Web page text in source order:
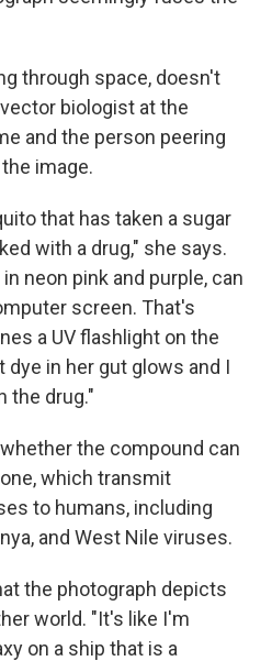
through space, doesn't
vector biologist at the
and the person peering
image.
that has taken a sugar
with a drug," she says.
neon pink and purple, can
screen. That's
a UV flashlight on the
in her gut glows and I
the drug."
the compound can
which transmit
to humans, including
and West Nile viruses.
the photograph depicts
world. "It's like I'm
on a ship that is a